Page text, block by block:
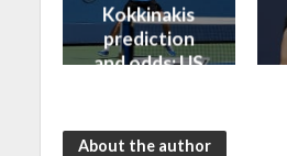
Kokkinakis
prediction
and odds: US
About the author